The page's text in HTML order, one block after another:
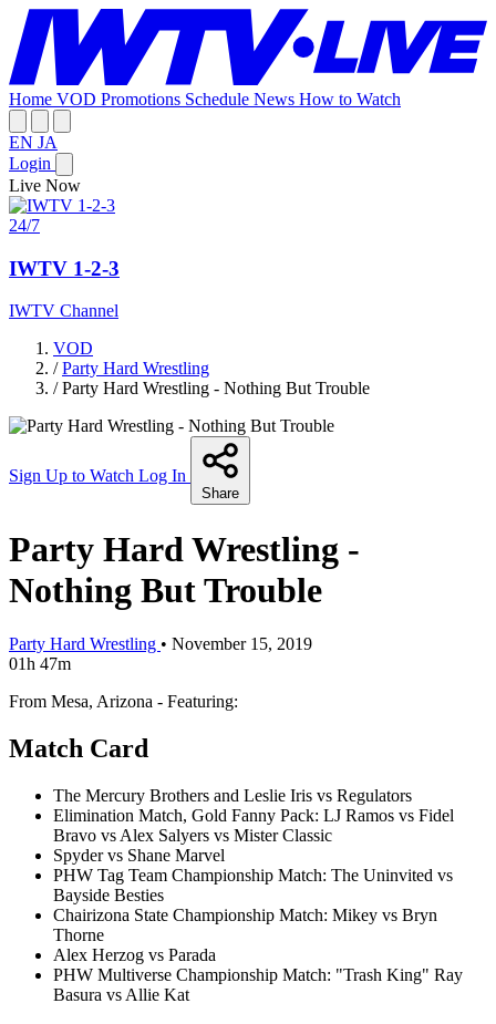
Home VOD Promotions Schedule News How to Watch
EN JA
Login
Live Now
24/7
IWTV 1-2-3
IWTV Channel
VOD
/ Party Hard Wrestling
/ Party Hard Wrestling - Nothing But Trouble
Sign Up to Watch Log In
Share
Party Hard Wrestling -
Nothing But Trouble
Party Hard Wrestling • November 15, 2019
01h 47m
From Mesa, Arizona - Featuring:
Match Card
The Mercury Brothers and Leslie Iris vs Regulators
Elimination Match, Gold Fanny Pack: LJ Ramos vs Fidel
Bravo vs Alex Salyers vs Mister Classic
Spyder vs Shane Marvel
PHW Tag Team Championship Match: The Uninvited vs
Bayside Besties
Chairizona State Championship Match: Mikey vs Bryn
Thorne
Alex Herzog vs Parada
PHW Multiverse Championship Match: "Trash King" Ray
Basura vs Allie Kat